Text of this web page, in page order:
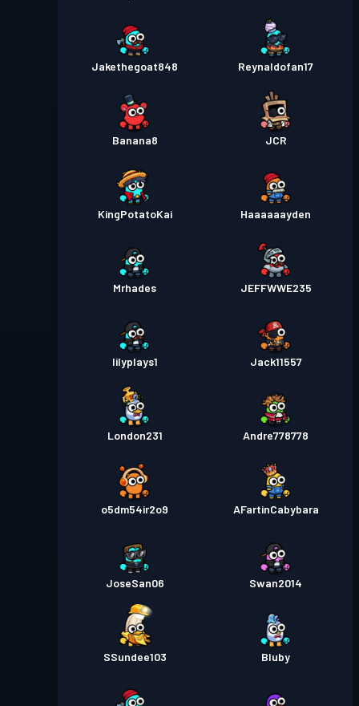
Jakethegoat848 Reynaldofan17
Banana8 JCR
KingPotatoKai Haaaaaayden
Mrhades JEFFWWE235
lilyplays1 Jack11557
London231 Andre778778
o5dm54ir2o9 AFartinCabybara
JoseSan06 Swan2014
SSundee103 Bluby